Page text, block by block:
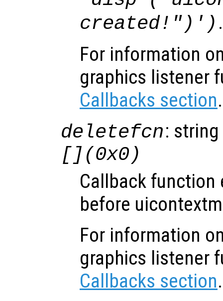
created!")') .
For information
graphics listener
Callbacks section.
deletefcn:
[](0x0)
Callback function
before
For information
graphics listener
Callbacks section.